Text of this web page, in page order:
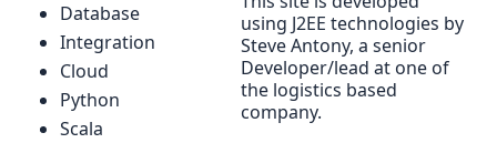
Database
Integration
Cloud
Python
Scala
using J2EE technologies by
Steve Antony, a senior
Developer/lead at one of
the logistics based
company.